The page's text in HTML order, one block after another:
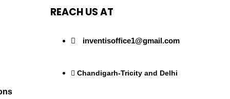
REACH US AT
inventisoffice1@gmail.com
Chandigarh-Tricity and Delhi